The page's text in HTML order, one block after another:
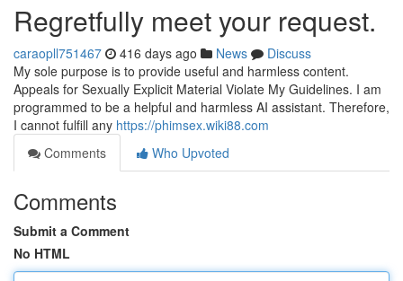
Regretfully meet your request.
caraopll751467 416 days ago News
Discuss
My sole purpose is to provide useful and harmless content.
Appeals for Sexually Explicit Material Violate My Guidelines. I am
programmed to be a helpful and harmless AI assistant. Therefore,
I cannot fulfill any https://phimsex.wiki88.com
Comments
Who Upvoted
Comments
Submit a Comment
No HTML